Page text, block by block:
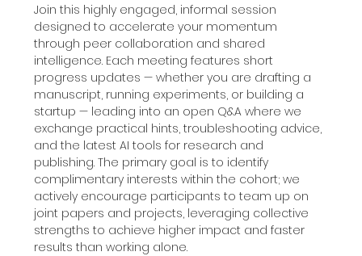
Join this highly engaged, informal session
designed to accelerate your momentum
through peer collaboration and shared
intelligence. Each meeting features short
progress updates — whether you are drafting a
manuscript, running experiments, or building a
startup — leading into an open Q&A where we
exchange practical hints, troubleshooting advice,
and the latest AI tools for research and
publishing. The primary goal is to identify
complimentary interests within the cohort; we
actively encourage participants to team up on
joint papers and projects, leveraging collective
strengths to achieve higher impact and faster
results than working alone.